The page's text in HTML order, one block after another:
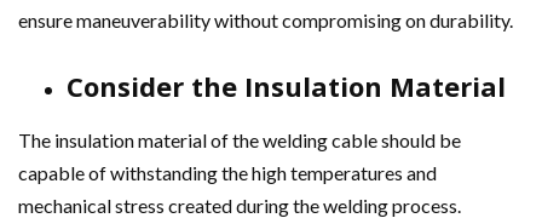
ensure maneuverability without compromising on durability.
Consider the Insulation Material
The insulation material of the welding cable should be
capable of withstanding the high temperatures and
mechanical stress created during the welding process.